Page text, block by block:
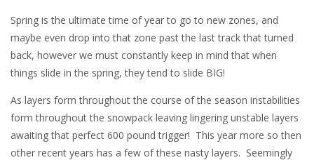
Spring is the ultimate time of year to go to new zones, and
maybe even drop into that zone past the last track that turned
back, however we must constantly keep in mind that when
things slide in the spring, they tend to slide BIG!
As layers form throughout the course of the season instabilities
form throughout the snowpack leaving lingering unstable layers
awaiting that perfect 600 pound trigger! This year more so then
other recent years has a few of these nasty layers. Seemingly